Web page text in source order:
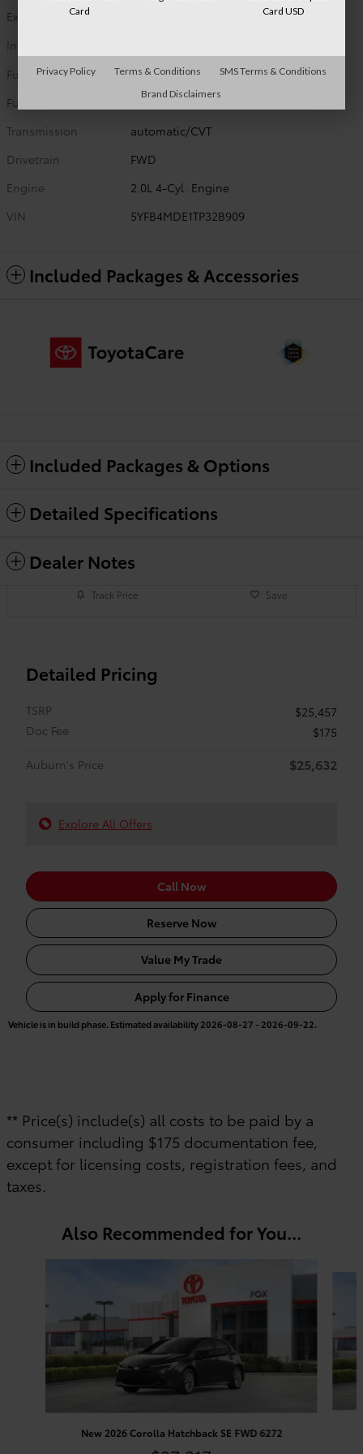
Exterior Color
Interior Color
Fuel Type
G
Fuel Economy
32/41 MPG City/Hwy
Transmission
automatic/CVT
Drivetrain
FWD
Engine
2.0L 4-Cyl. Engine
VIN
5YFB4MDE1TP32B909
Included Packages & Accessories
Included Packages & Options
Detailed Specifications
Dealer Notes
Track Price Save
Detailed Pricing
TSRP
$25,457
Doc Fee
$175
Auburn's Price
$25,632
Explore All Offers
Call Now
Reserve Now
Value My Trade
Apply for Finance
Vehicle is in build phase. Estimated availability 2026-08-27 - 2026-09-22.
** Price(s) include(s) all costs to be paid by a
consumer including $175 documentation fee,
except for licensing costs, registration fees, and
taxes.
Also Recommended for You...
New 2026 Corolla Hatchback SE FWD 6272
Card
Card USD
Privacy Policy Terms & Conditions
SMS Terms & Conditions
Brand Disclaimers